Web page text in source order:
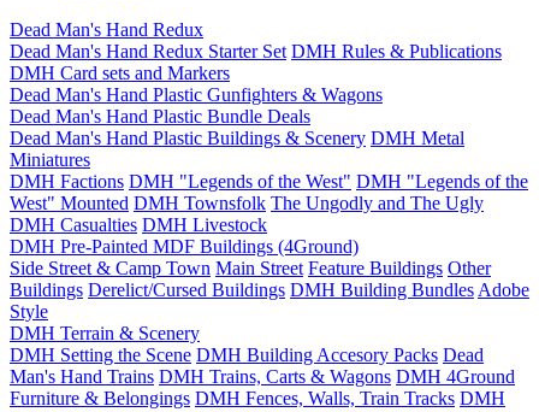
Dead Man's Hand Redux
Dead Man's Hand Redux Starter Set DMH Rules & Publications
DMH Card sets and Markers
Dead Man's Hand Plastic Gunfighters & Wagons
Dead Man's Hand Plastic Bundle Deals
Dead Man's Hand Plastic Buildings & Scenery DMH Metal
Miniatures
DMH Factions DMH "Legends of the West" DMH "Legends of the
West" Mounted DMH Townsfolk The Ungodly and The Ugly
DMH Casualties DMH Livestock
DMH Pre-Painted MDF Buildings (4Ground)
Side Street & Camp Town Main Street Feature Buildings Other
Buildings Derelict/Cursed Buildings DMH Building Bundles Adobe
Style
DMH Terrain & Scenery
DMH Setting the Scene DMH Building Accesory Packs Dead
Man's Hand Trains DMH Trains, Carts & Wagons DMH 4Ground
Furniture & Belongings DMH Fences, Walls, Train Tracks DMH